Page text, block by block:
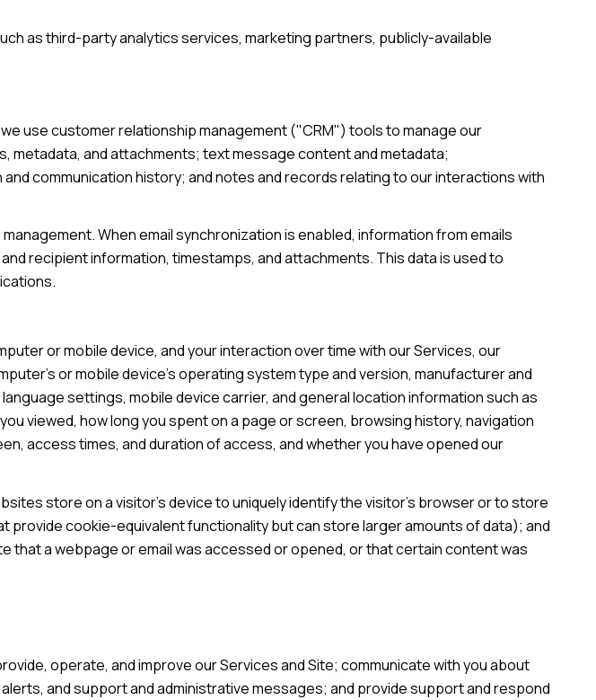
as third-party analytics services, marketing partners, publicly-available
use customer relationship management ("CRM") tools to manage our
metadata, and attachments; text message content and metadata;
communication history; and notes and records relating to our interactions with
When email synchronization is enabled, information from emails
recipient information, timestamps, and attachments. This data is used to
or mobile device, and your interaction over time with our Services, our
or mobile device's operating system type and version, manufacturer and
settings, mobile device carrier, and general location information such as
viewed, how long you spent on a page or screen, browsing history, navigation
access times, and duration of access, and whether you have opened our
store on a visitor's device to uniquely identify the visitor's browser or to store
cookie-equivalent functionality but can store larger amounts of data); and
that a webpage or email was accessed or opened, or that certain content was
operate, and improve our Services and Site; communicate with you about
and support and administrative messages; and provide support and respond